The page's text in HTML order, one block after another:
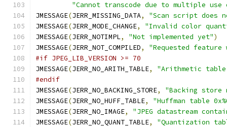
"Cannot transcode due to multiple
JMESSAGE(JERR_MISSING_DATA,
"Scan script does
JMESSAGE(JERR_MODE_CHANGE,
"Invalid color
JMESSAGE(JERR_NOTIMPL, "Not implemented yet")
JMESSAGE(JERR_NOT_COMPILED,
"Requested
#if JPEG_LIB_VERSION >= 70
JMESSAGE(JERR_NO_ARITH_TABLE,
"Arithmetic table
#endif
JMESSAGE(JERR_NO_BACKING_STORE,
"Backing store
JMESSAGE(JERR_NO_HUFF_TABLE,
"Huffman table
JMESSAGE(JERR_NO_IMAGE,
"JPEG datastream
JMESSAGE(JERR_NO_QUANT_TABLE,
"Quantization